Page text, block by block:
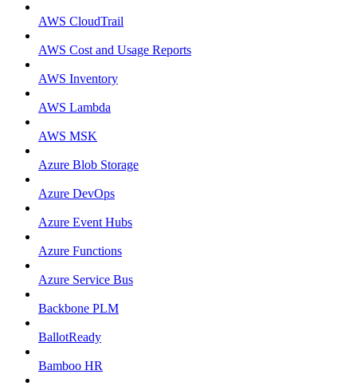
AWS CloudTrail
AWS Cost and Usage Reports
AWS Inventory
AWS Lambda
AWS MSK
Azure Blob Storage
Azure DevOps
Azure Event Hubs
Azure Functions
Azure Service Bus
Backbone PLM
BallotReady
Bamboo HR